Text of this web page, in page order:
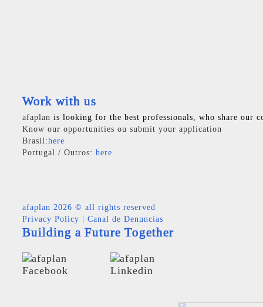
Work with us
afaplan is looking for the best professionals, who share our
Know our opportunities ou submit your application
Brasil:here
Portugal / Outros: here
afaplan 2026 © all rights reserved
Privacy Policy
Canal de Denuncias
Building a Future Together